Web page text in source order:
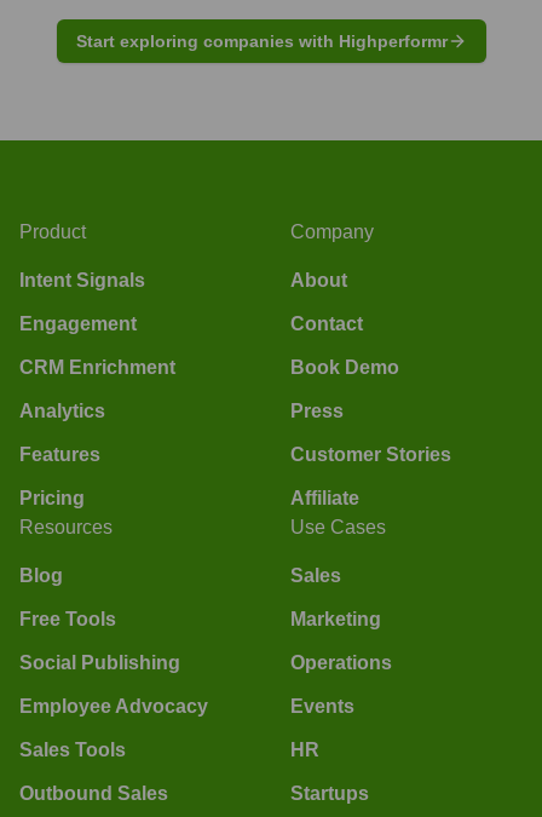
Start exploring companies with Highperformr
Product
Intent Signals
Engagement
CRM Enrichment
Analytics
Features
Pricing
Company
About
Contact
Book Demo
Press
Customer Stories
Affiliate
Resources
Blog
Free Tools
Social Publishing
Employee Advocacy
Sales Tools
Outbound Sales
Use Cases
Sales
Marketing
Operations
Events
HR
Startups